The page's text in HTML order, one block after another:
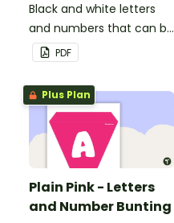
Black and white letters
and numbers that can be
customized for
personalized bulletin
boards and signs in your
classroom.
PDF
Plus Plan
Plain Pink - Letters
and Number Bunting